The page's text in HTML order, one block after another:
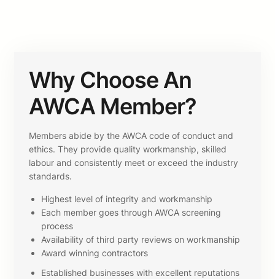
Why Choose An
AWCA Member?
Members abide by the AWCA code of conduct and
ethics. They provide quality workmanship, skilled
labour and consistently meet or exceed the industry
standards.
Highest level of integrity and workmanship
Each member goes through AWCA screening
process
Availability of third party reviews on workmanship
Award winning contractors
Established businesses with excellent reputations